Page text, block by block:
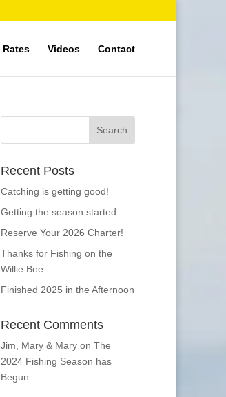
Rates Videos Contact
Recent Posts
Catching is getting good!
Getting the season started
Reserve Your 2026 Charter!
Thanks for Fishing on the
Willie Bee
Finished 2025 in the Afternoon
Recent Comments
Jim, Mary & Maryon The
2024 Fishing Season has
Begun